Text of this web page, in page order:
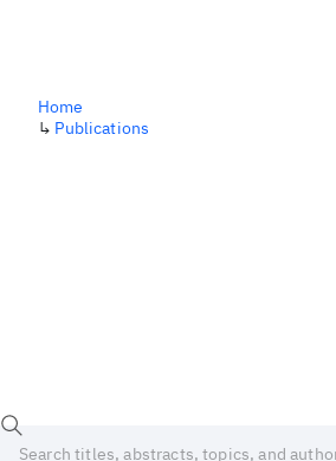
Home
↳ Publications